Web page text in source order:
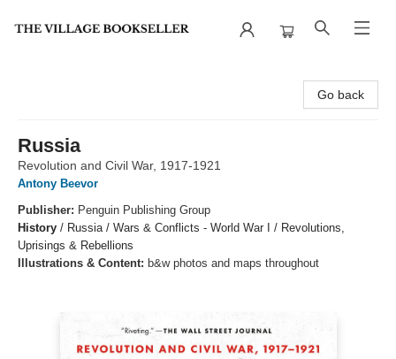
Go back
Russia
Revolution and Civil War, 1917-1921
Antony Beevor
Publisher: Penguin Publishing Group
History / Russia / Wars & Conflicts - World War I / Revolutions,
Uprisings & Rebellions
Illustrations & Content: b&w photos and maps throughout